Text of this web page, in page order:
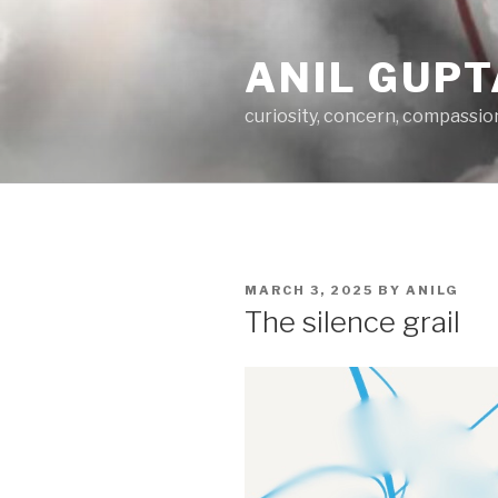
content
ANIL
curiosity, concern,
POSTED
MARCH 3, 2025 BY ANILG
The silence grail